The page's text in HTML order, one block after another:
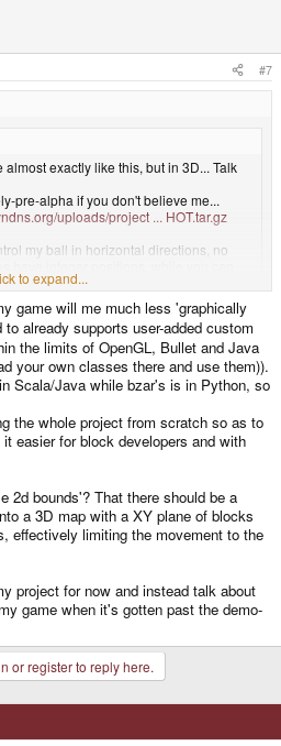
#7
exactly like this, but in 3D... Talk
pre-alpha if you don't believe me...
uploads/project ... HOT.tar.gz
my ball in horizontal directions, no
any way you like)
to expand...
then and keep the 3rd dimension and
bounds for 2D maps?
beats 3D - its by far more impressive
people, especially with graphicly simple
to expand...
game will me much less 'graphically
already supports user-added custom
the limits of OpenGL, Bullet and Java
your own classes there and use them)).
Scala/Java while bzar's is in Python, so
the whole project from scratch so as to
easier for block developers and with
2d bounds'? That there should be a
a 3D map with a XY plane of blocks
effectively limiting the movement to the
project for now and instead talk about
game when it's gotten past the demo-
or register to reply here.